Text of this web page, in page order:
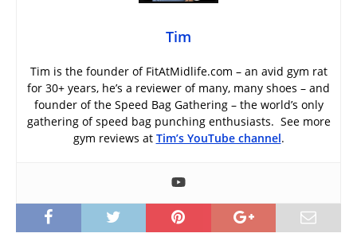
Tim
Tim is the founder of FitAtMidlife.com – an avid gym rat
for 30+ years, he’s a reviewer of many, many shoes – and
founder of the Speed Bag Gathering – the world’s only
gathering of speed bag punching enthusiasts. See more
gym reviews at Tim’s YouTube channel.